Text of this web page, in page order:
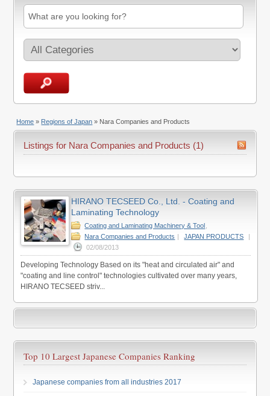
Home » Regions of Japan » Nara Companies and Products
Listings for Nara Companies and Products (1)
HIRANO TECSEED Co., Ltd. - Coating and
Laminating Technology
Coating and Laminating Machinery & Tool
Nara Companies and Products
JAPAN PRODUCTS
02/08/2013
Developing Technology Based on its "heat and circulated air" and
"coating and line control" technologies cultivated over many years,
HIRANO TECSEED striv...
Top 10 Largest Japanese Companies Ranking
Japanese companies from all industries 2017